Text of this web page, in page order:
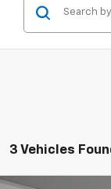
3 Vehicles